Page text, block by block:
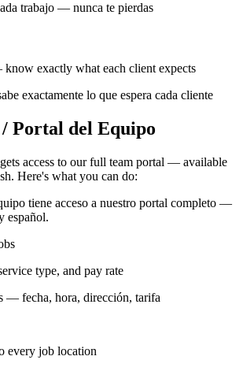
trabajo — nunca te pierdas
exactly what each client expects
exactamente lo que espera cada cliente
Portal del Equipo
access to our full team portal — available
Here's what you can do:
tiene acceso a nuestro portal completo —
español.
type, and pay rate
— fecha, hora, dirección, tarifa
every job location